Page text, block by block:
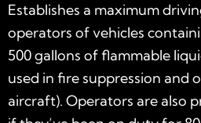
Establishes a maximum
operators of vehicles
500 gallons of flammable
used in fire suppression and
aircraft). Operators are also